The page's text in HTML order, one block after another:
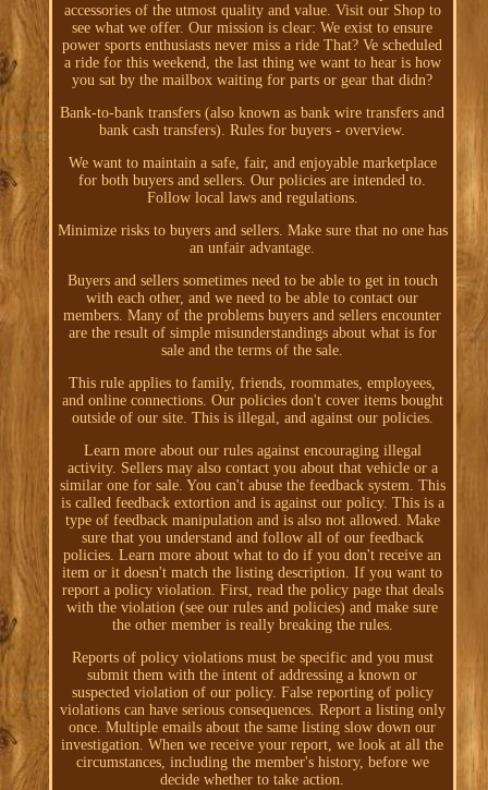
accessories of the utmost quality and value. Visit our Shop to
see what we offer. Our mission is clear: We exist to ensure
power sports enthusiasts never miss a ride That? Ve scheduled
a ride for this weekend, the last thing we want to hear is how
you sat by the mailbox waiting for parts or gear that didn?
Bank-to-bank transfers (also known as bank wire transfers and
bank cash transfers). Rules for buyers - overview.
We want to maintain a safe, fair, and enjoyable marketplace
for both buyers and sellers. Our policies are intended to.
Follow local laws and regulations.
Minimize risks to buyers and sellers. Make sure that no one has
an unfair advantage.
Buyers and sellers sometimes need to be able to get in touch
with each other, and we need to be able to contact our
members. Many of the problems buyers and sellers encounter
are the result of simple misunderstandings about what is for
sale and the terms of the sale.
This rule applies to family, friends, roommates, employees,
and online connections. Our policies don't cover items bought
outside of our site. This is illegal, and against our policies.
Learn more about our rules against encouraging illegal
activity. Sellers may also contact you about that vehicle or a
similar one for sale. You can't abuse the feedback system. This
is called feedback extortion and is against our policy. This is a
type of feedback manipulation and is also not allowed. Make
sure that you understand and follow all of our feedback
policies. Learn more about what to do if you don't receive an
item or it doesn't match the listing description. If you want to
report a policy violation. First, read the policy page that deals
with the violation (see our rules and policies) and make sure
the other member is really breaking the rules.
Reports of policy violations must be specific and you must
submit them with the intent of addressing a known or
suspected violation of our policy. False reporting of policy
violations can have serious consequences. Report a listing only
once. Multiple emails about the same listing slow down our
investigation. When we receive your report, we look at all the
circumstances, including the member's history, before we
decide whether to take action.